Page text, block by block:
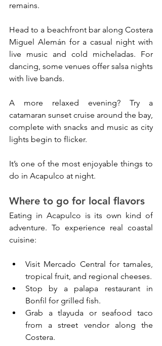
remains.
Head to a beachfront bar along Costera
Miguel Alemán for a casual night with
live music and cold micheladas. For
dancing, some venues offer salsa nights
with live bands.
A more relaxed evening? Try a
catamaran sunset cruise around the bay,
complete with snacks and music as city
lights begin to flicker.
It’s one of the most enjoyable things to
do in Acapulco at night.
Where to go for local flavors
Eating in Acapulco is its own kind of
adventure. To experience real coastal
cuisine:
Visit Mercado Central for tamales,
tropical fruit, and regional cheeses.
Stop by a palapa restaurant in
Bonfil for grilled fish.
Grab a tlayuda or seafood taco
from a street vendor along the
Costera.